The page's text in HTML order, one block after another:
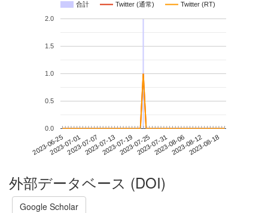
合計 Twitter (通常) Twitter (RT)
2023-06-252023-07-012023-07-072023-07-132023-07-192023-07-252023-07-312023-08-062023-08-122023-08-18
0.0
0.5
1.0
1.5
2.0
外部データベース (DOI)
Google Scholar